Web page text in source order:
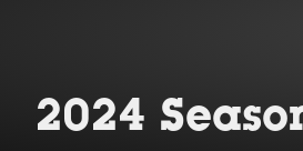
2024